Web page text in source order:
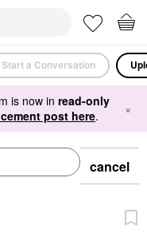
Start a Conversation
is now in read-only
post here. ×
cancel